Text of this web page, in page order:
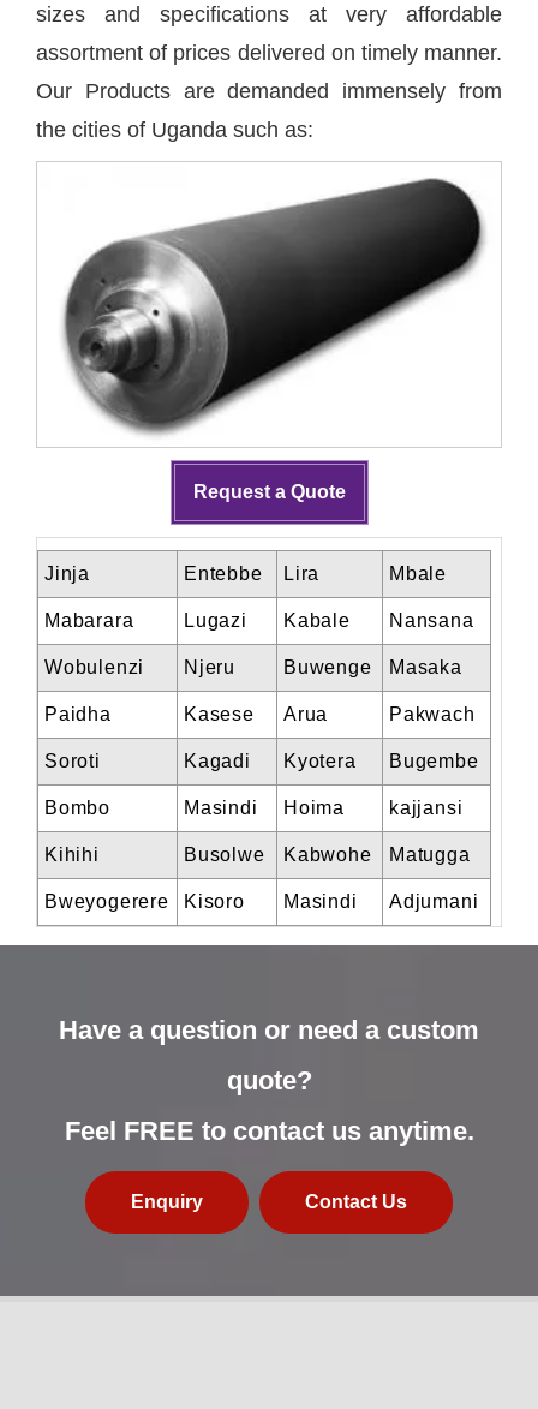
sizes and specifications at very affordable
assortment of prices delivered on timely manner.
Our Products are demanded immensely from
the cities of Uganda such as:
Request a Quote
Jinja Entebbe Lira Mbale
Mabarara Lugazi Kabale Nansana
Wobulenzi Njeru Buwenge Masaka
Paidha Kasese Arua Pakwach
Soroti Kagadi Kyotera Bugembe
Bombo Masindi Hoima kajjansi
Kihihi Busolwe Kabwohe Matugga
Bweyogerere Kisoro Masindi Adjumani
Have a question or need a custom
quote?
Feel FREE to contact us anytime.
Enquiry Contact Us